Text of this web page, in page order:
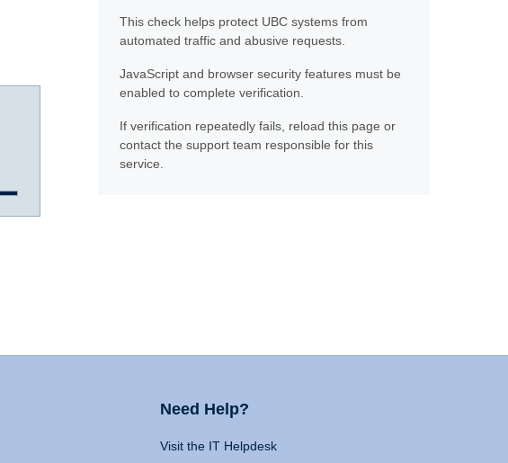
This check helps protect UBC systems from
automated traffic and abusive requests.
JavaScript and browser security features must be
enabled to complete verification.
If verification repeatedly fails, reload this page or
contact the support team responsible for this
service.
Need Help?
Visit the IT Helpdesk